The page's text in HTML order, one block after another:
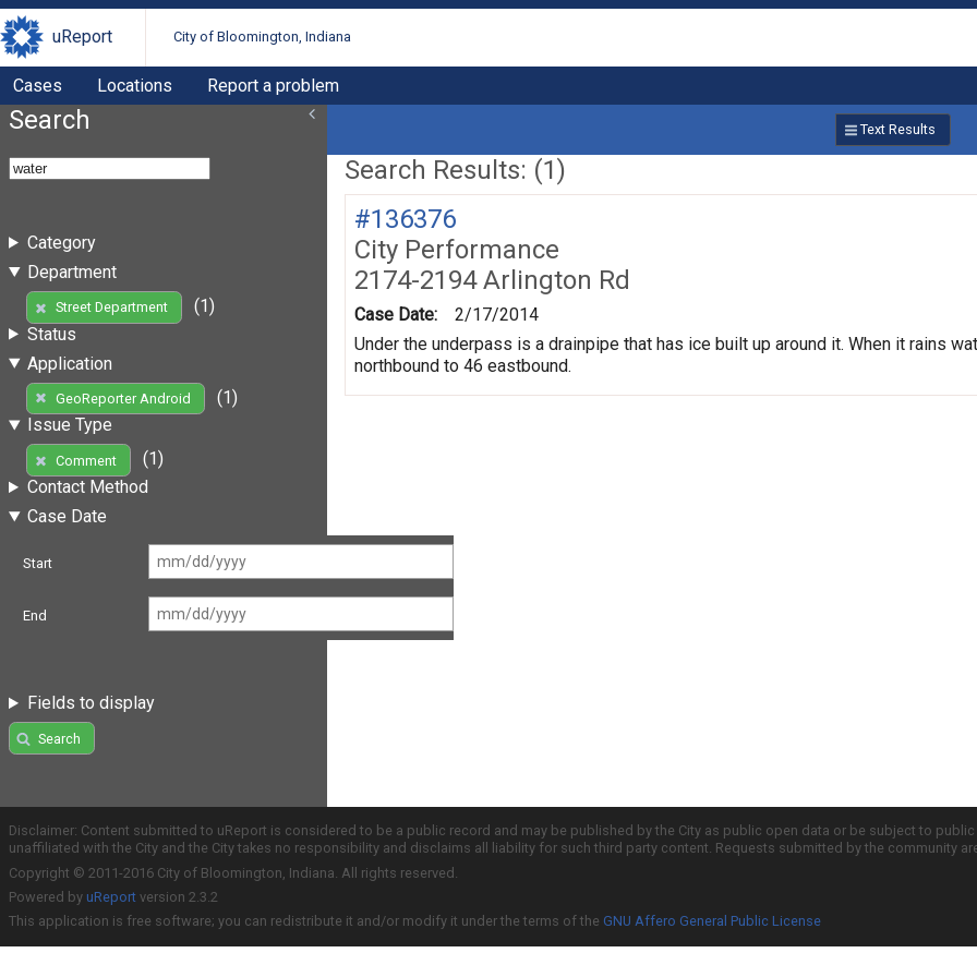
uReport City of Bloomington, Indiana
Cases Locations Report a problem
Search
Category
Department
Street Department
(1)
Status
Application
GeoReporter Android
(1)
Issue Type
Comment
(1)
Contact Method
Case Date
Start
End
Fields to display
Search
Text Results
Search Results: (1)
#136376
City Performance
2174-2194 Arlington Rd
Case Date:
2/17/2014
Under the underpass is a drainpipe that has ice built up around it. When it rains
northbound to 46 eastbound.
Disclaimer: Content submitted to uReport is considered to be a public record and may be published by the City as public open data or be subject to
unaffiliated with the City and the City takes no responsibility and disclaims all liability for such third party content. Requests submitted by the community
Copyright © 2011-2016 City of Bloomington, Indiana. All rights reserved.
Powered by uReport version 2.3.2
This application is free software; you can redistribute it and/or modify it under the terms of the GNU Affero General Public License